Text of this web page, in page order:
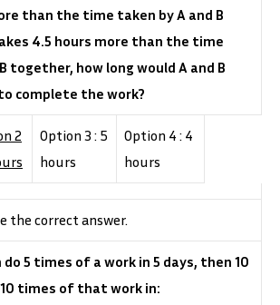
than the time taken by A and B
4.5 hours more than the time
together, how long would A and B
complete the work?
2
Option 3 : 5
hours
Option 4 : 4
hours
the correct answer.
do 5 times of a work in 5 days, then 10
times of that work in: